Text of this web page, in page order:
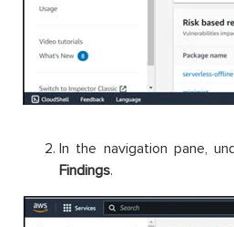
In the navigation pane,
Findings.